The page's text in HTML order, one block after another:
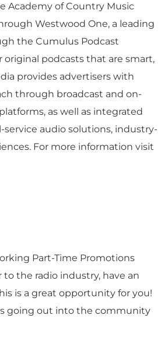
Academy of Country Music
Westwood One, a leading
the Cumulus Podcast
podcasts that are smart,
provides advertisers with
through broadcast and on-
as well as integrated
audio solutions, industry-
For more information visit
Part-Time Promotions
the radio industry, have an
is a great opportunity for you!
going out into the community